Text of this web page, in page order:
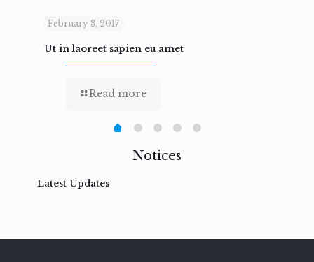
February 3, 2017
Ut in laoreet sapien eu amet
Read more
Notices
Latest Updates